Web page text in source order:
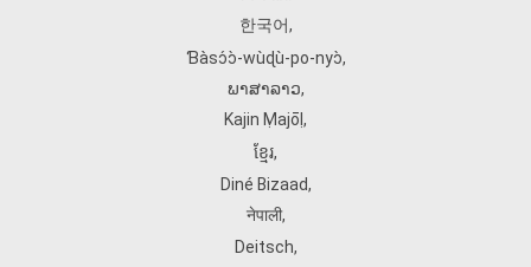
한국어,
Ɓàsɔ́ɔ̀‑wùɖù‑po‑nyɔ̀,
ພາສາລາວ,
Kajin Ṃajōḷ ,
ខ្មែរ,
Diné Bizaad,
नेपाली,
Deitsch,